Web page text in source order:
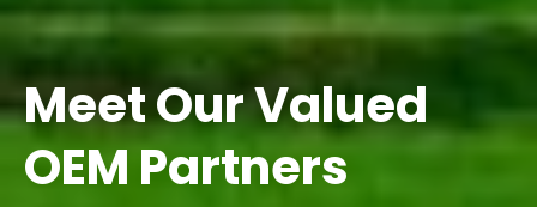
Meet Our Valued
OEM Partners